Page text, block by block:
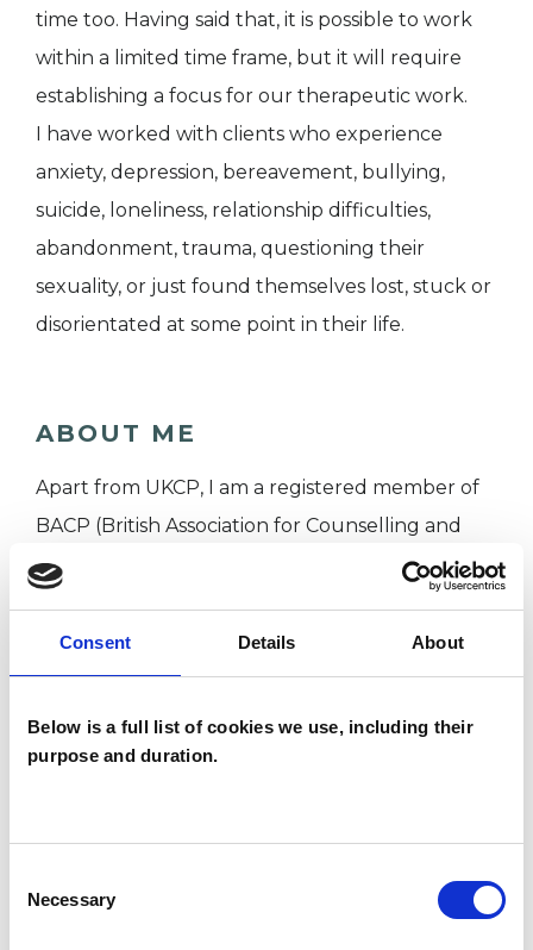
Consent Details About
Below is a full list of cookies we use, including their
purpose and duration.
Selection
Necessary
time too. Having said that, it is possible to work
within a limited time frame, but it will require
establishing a focus for our therapeutic work.
I have worked with clients who experience
anxiety, depression, bereavement, bullying,
suicide, loneliness, relationship difficulties,
abandonment, trauma, questioning their
sexuality, or just found themselves lost, stuck or
disorientated at some point in their life.
ABOUT ME
Apart from UKCP, I am a registered member of
BACP (British Association for Counselling and
Psychotherapy) and SEA (The Society for
I have a Master's Degree in Psychology and a
Master's Degree in Psychotherapy and
Counselling as well as Postgraduate Certificate
in Existential Psychotherapy from Regent's
issues, such as bereavement, anxiety, depression,